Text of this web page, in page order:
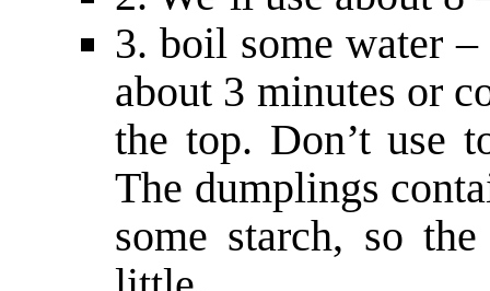
3. boil some water
about 3 minutes or
the top. Don’t use
The dumplings
some starch, so